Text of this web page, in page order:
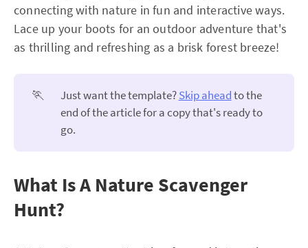
connecting with nature in fun and interactive ways.
Lace up your boots for an outdoor adventure that's
as thrilling and refreshing as a brisk forest breeze!
🏃 Just want the template?Skip aheadto the
end of the article for a copy that's ready to
go.
What Is A Nature Scavenger
Hunt?